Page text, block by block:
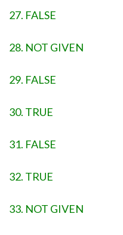
27. FALSE
28. NOT GIVEN
29. FALSE
30. TRUE
31. FALSE
32. TRUE
33. NOT GIVEN